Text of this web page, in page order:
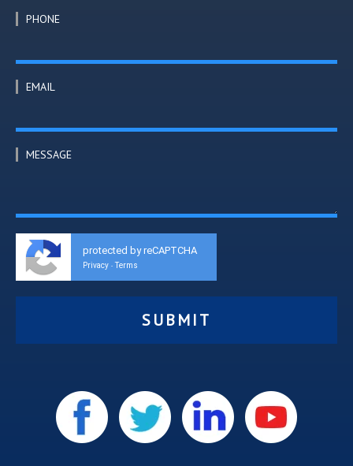
PHONE
EMAIL
MESSAGE
protected by reCAPTCHA
Privacy - Terms